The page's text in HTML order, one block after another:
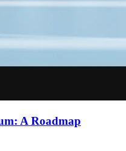
A Roadmap